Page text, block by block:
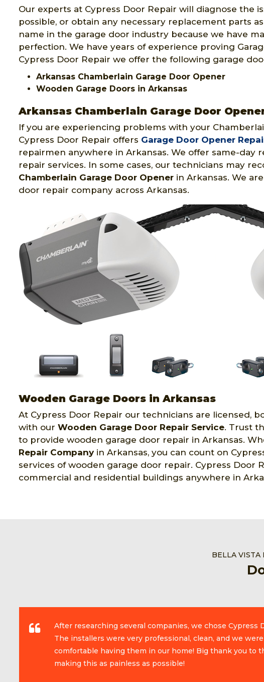
Our experts at Cypress Door Repair will diagnose the
possible, or obtain any necessary replacement parts
name in the garage door industry because we have
perfection. We have years of experience proving
Cypress Door Repair we offer the following garage
Arkansas Chamberlain Garage Door Opener
Wooden Garage Doors in Arkansas
Arkansas Chamberlain Garage Door
If you are experiencing problems with your
Cypress Door Repair offers Garage Door Opener
repairmen anywhere in Arkansas. We offer same-day
repair services. In some cases, our technicians may
Chamberlain Garage Door Opener in Arkansas. We
door repair company across Arkansas.
Wooden Garage Doors in Arkansas
At Cypress Door Repair our technicians are licensed,
with our Wooden Garage Door Repair Service. Trust
to provide wooden garage door repair in Arkansas.
Repair Companyin Arkansas, you can count on
services of wooden garage door repair. Cypress Door
commercial and residential buildings anywhere in
BELLA VISTA
After researching several companies, we chose Cypress
The installers were very professional, clean, and we
comfortable having them in our home! Big thank you to
making this as painless as possible!